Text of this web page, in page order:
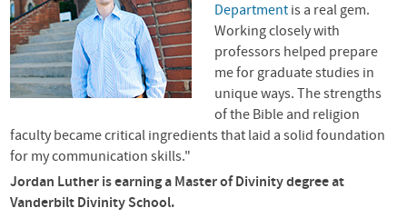
Department is a real gem.
Working closely with
professors helped prepare
me for graduate studies in
unique ways.
The strengths
of the Bible and religion
faculty became critical ingredients that laid a solid foundation
for my communication skills."
Jordan Luther is earning a Master of Divinity degree at
Vanderbilt Divinity School.